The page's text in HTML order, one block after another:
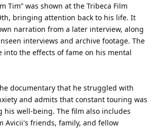
Tim” was shown at the Tribeca Film
bringing attention back to his life. It
narration from a later interview, along
interviews and archive footage. The
into the effects of fame on his mental
documentary that he struggled with
and admits that constant touring was
his well-being. The film also includes
Avicii's friends, family, and fellow